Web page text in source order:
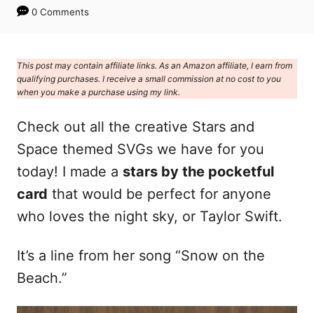
0 Comments
This post may contain affiliate links. As an Amazon affiliate, I earn from
qualifying purchases. I receive a small commission at no cost to you
when you make a purchase using my link.
Check out all the creative Stars and
Space themed SVGs we have for you
today! I made a stars by the pocketful
card that would be perfect for anyone
who loves the night sky, or Taylor Swift.
It’s a line from her song “Snow on the
Beach.”